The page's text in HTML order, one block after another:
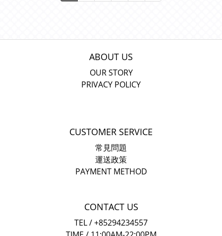
ABOUT US
OUR STORY
PRIVACY POLICY
CUSTOMER SERVICE
常見問題
運送政策
PAYMENT METHOD
CONTACT US
TEL / +85294234557